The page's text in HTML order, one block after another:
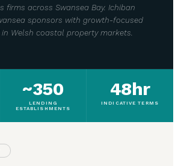
firms across Swansea Bay. Ichiban
sponsors with growth-focused
Welsh coastal property markets.
~350
LENDING
ESTABLISHMENTS
48hr
INDICATIVE TERMS